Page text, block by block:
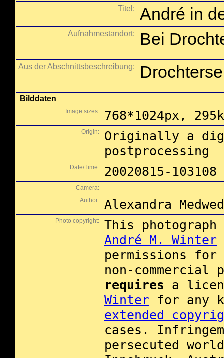
Titel:
André in
Aufnahmestandort: Bei
Aus der Abschnittsbeschreibung:
Bilddaten
Image sizes: 768*1024px,
Origin:
Originally a
postprocessing
Date/Time: 20020815-103108
Camera:
Author:
Alexandra
Photo copyright:
This
André M. Winter
permissions
non-commercial
requires a
Winter for any
extended
cases.
persecuted